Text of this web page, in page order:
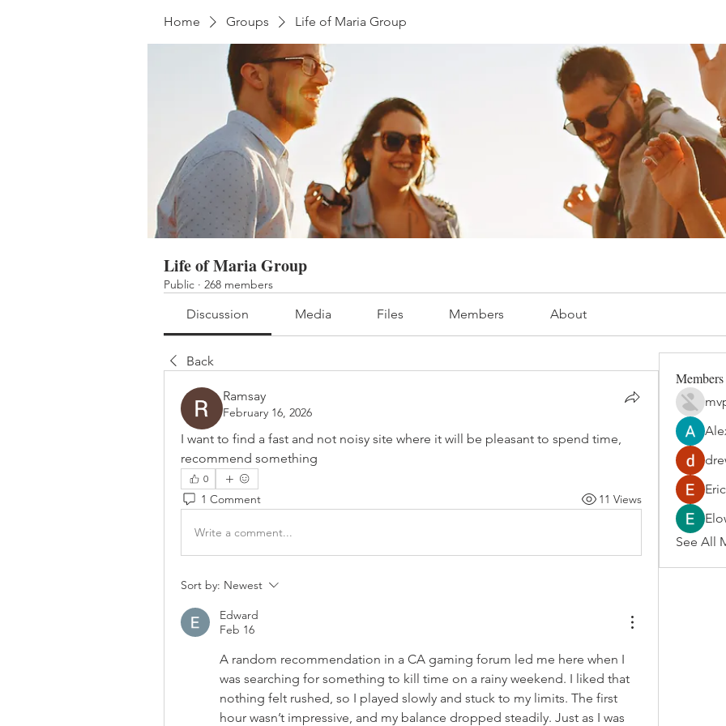
Home Groups Life of Maria Group
Life of Maria Group
Public · 268 members
Discussion Media Files Members About
Back
Ramsay
February 16, 2026
I want to find a fast and not noisy site where it will be pleasant to spend time,
recommend something
0
1 Comment 11 Views
Write a comment...
Sort by: Newest
Edward
Feb 16
A random recommendation in a CA gaming forum led me here when I
was searching for something to kill time on a rainy weekend. I liked that
nothing felt rushed, so I played slowly and stuck to my limits. The first
hour wasn’t impressive, and my balance dropped steadily. Just as I was
Members
See All